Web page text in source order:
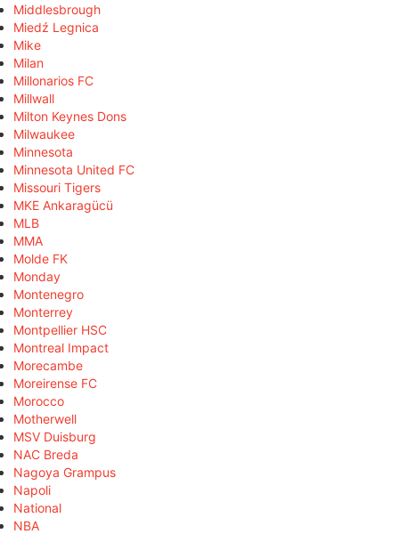
Middlesbrough
Miedź Legnica
Mike
Milan
Millonarios FC
Millwall
Milton Keynes Dons
Milwaukee
Minnesota
Minnesota United FC
Missouri Tigers
MKE Ankaragücü
MLB
MMA
Molde FK
Monday
Montenegro
Monterrey
Montpellier HSC
Montreal Impact
Morecambe
Moreirense FC
Morocco
Motherwell
MSV Duisburg
NAC Breda
Nagoya Grampus
Napoli
National
NBA